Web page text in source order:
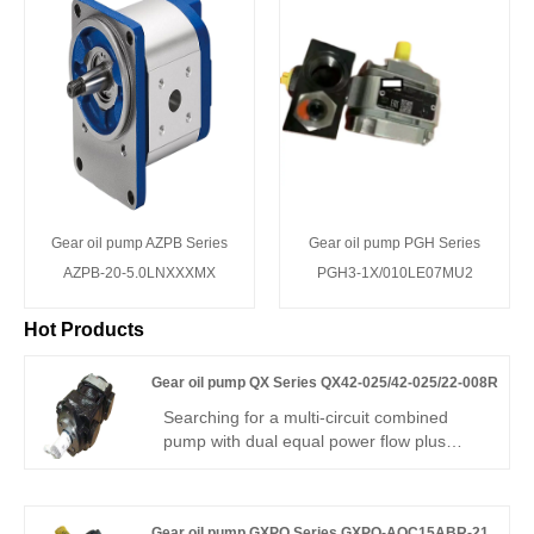
Gear oil pump AZPB Series
AZPB-20-5.0LNXXXMX
Gear oil pump PGH Series
PGH3-1X/010LE07MU2
Hot Products
Gear oil pump QX Series QX42-025/42-025/22-008R
Searching for a multi-circuit combined
pump with dual equal power flow plus